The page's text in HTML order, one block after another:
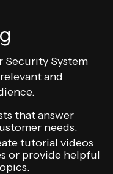
System
and
that answer
needs.
tutorial videos
or provide helpful